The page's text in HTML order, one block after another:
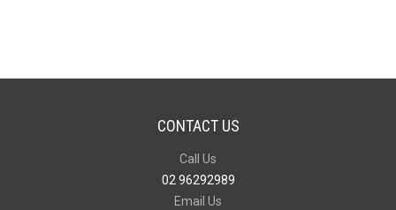
CONTACT US
Call Us
02 96292989
Email Us